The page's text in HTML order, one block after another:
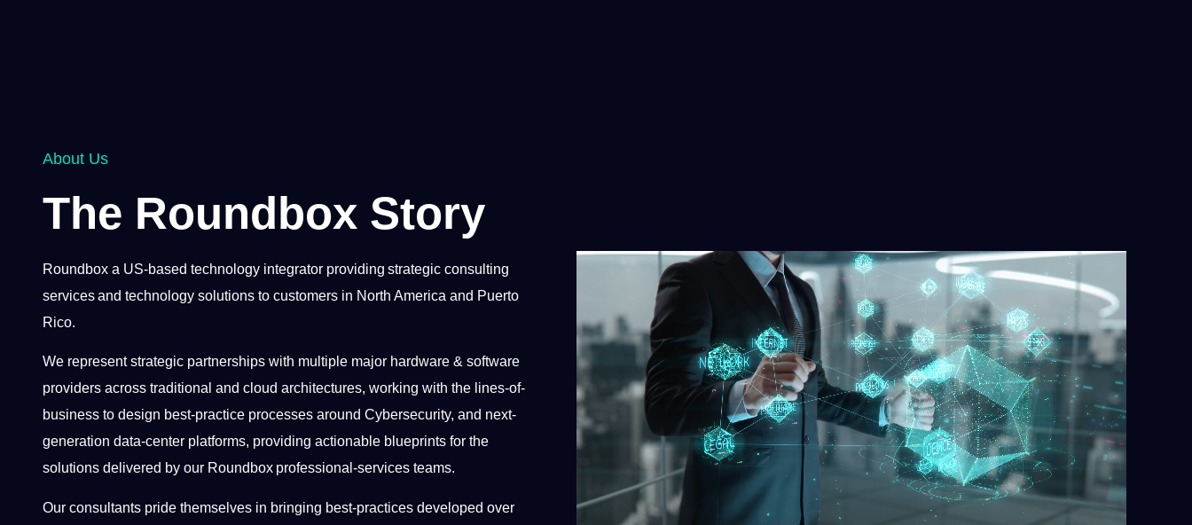
About Us
The Roundbox Story
Roundbox a US-based technology integrator providing strategic consulting
services and technology solutions to customers in North America and Puerto
Rico.
We represent strategic partnerships with multiple major hardware & software
providers across traditional and cloud architectures, working with the lines-of-
business to design best-practice processes around Cybersecurity, and next-
generation data-center platforms, providing actionable blueprints for the
solutions delivered by our Roundbox professional-services teams.
Our consultants pride themselves in bringing best-practices developed over